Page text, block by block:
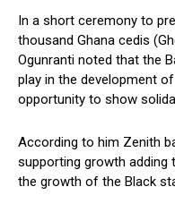
In a short ceremony to
thousand Ghana cedis
Ogunranti noted that the
play in the development
opportunity to show
According to him Zenith
supporting growth adding
the growth of the Black